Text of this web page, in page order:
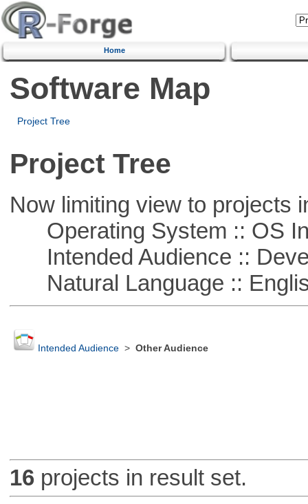
Home
Software Map
Project Tree
Project Tree
Now limiting view to projects
Operating System :: OS
Intended Audience ::
Natural Language ::
Intended Audience> Other Audience
16projects in result set.